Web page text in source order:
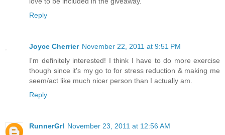
Reply
Joyce Cherrier November 22, 2011 at 9:51 PM
I'm definitely interested! I think I have to do more exercise
though since it's my go to for stress reduction & making me
seem/act like much nicer person than I actually am.
Reply
RunnerGrl November 23, 2011 at 12:56 AM